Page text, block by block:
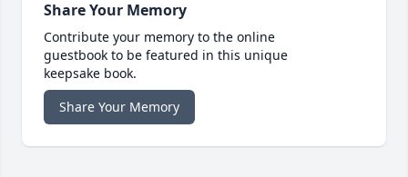
Share Your Memory
Contribute your memory to the online
guestbook to be featured in this unique
keepsake book.
Share Your Memory